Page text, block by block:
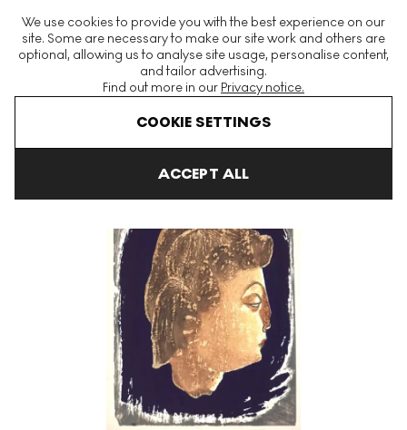
We use cookies to provide you with the best experience on our
site. Some are necessary to make our site work and others are
optional, allowing us to analyse site usage, personalise content,
and tailor advertising.
Find out more in our Privacy notice.
COOKIE SETTINGS
ACCEPT ALL
The World's Largest Modern & Contemporary Prints & Editions
Platform